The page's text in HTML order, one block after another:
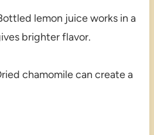
lemon juice works in a
brighter flavor.
chamomile can create a